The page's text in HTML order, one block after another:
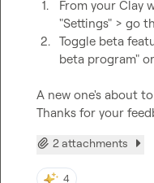
1.
From your Clay
"Settings" > go
2. Toggle beta
beta program"
A new one's about
Thanks for your
2 attachments
4